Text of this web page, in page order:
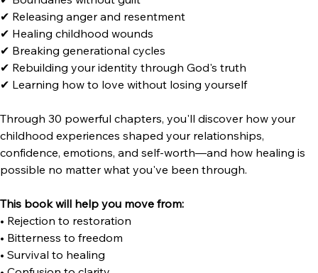
✔ Emotional neglect and abandonment
✔ Unhealthy family patterns
✔ People-pleasing and perfectionism
✔ Boundaries without guilt
✔ Releasing anger and resentment
✔ Healing childhood wounds
✔ Rebuilding your identity through God's truth
✔ Learning how to love without losing yourself
Through 30 powerful chapters, you'll discover how your
childhood experiences shaped your relationships,
confidence, emotions, and self-worth—and how healing is
possible no matter what you've been through.
This book will help you move from: